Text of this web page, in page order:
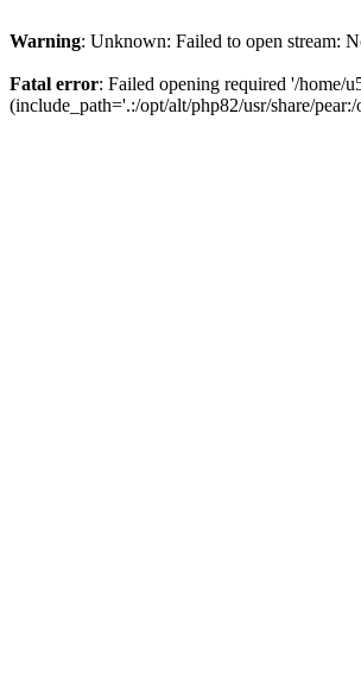
Warning: Unknown: Failed to open stream:
Fatal error: Failed opening required '/home/
(include_path='.:/opt/alt/php82/usr/share/